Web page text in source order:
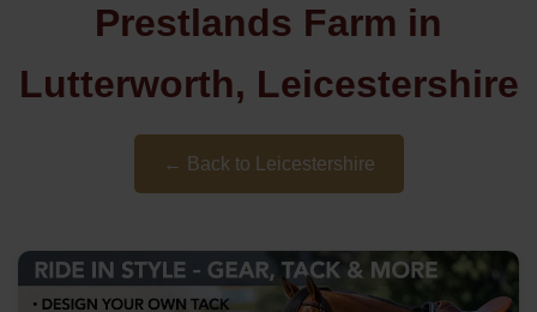
Prestlands Farm in
Lutterworth, Leicestershire
← Back to Leicestershire